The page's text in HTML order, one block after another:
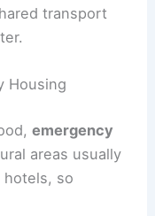
transport
Housing
emergency
areas usually
hotels, so